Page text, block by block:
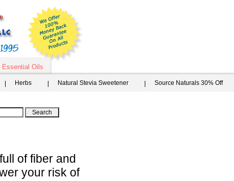
Essential Oils
Herbs Natural Stevia Sweetener Source Naturals 30% Off
of fiber and
your risk of